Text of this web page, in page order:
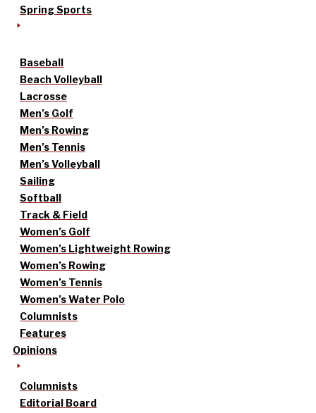
Spring Sports
Baseball
Beach Volleyball
Lacrosse
Men’s Golf
Men’s Rowing
Men’s Tennis
Men’s Volleyball
Sailing
Softball
Track & Field
Women’s Golf
Women’s Lightweight Rowing
Women’s Rowing
Women’s Tennis
Women’s Water Polo
Columnists
Features
Opinions
Columnists
Editorial Board